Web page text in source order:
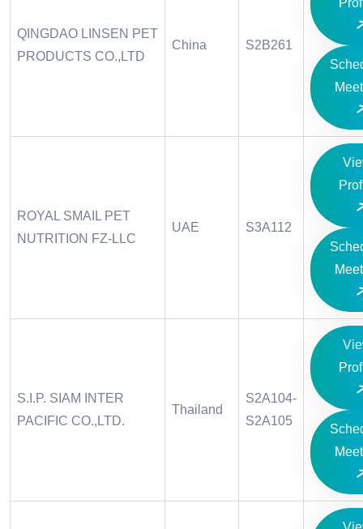
QINGDAO LINSEN PET
PRODUCTS CO.,LTD
China S2B261
ROYAL SMAIL PET
NUTRITION FZ-LLC
UAE S3A112
S.I.P. SIAM INTER
PACIFIC CO.,LTD.
Thailand
S2A104-
S2A105